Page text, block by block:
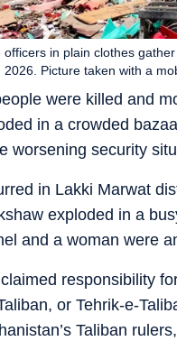
were killed and
in a crowded
worsening security
officers in plain clothes
2026. Picture taken with a
in Lakki Marwat
exploded in a
and a woman were
responsibility
or Tehrik-e-
Taliban